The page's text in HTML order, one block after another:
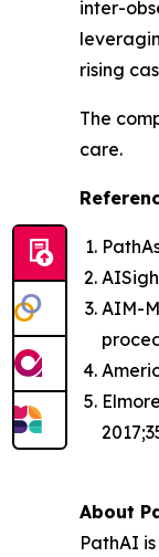
inter-
rising
The
care.
AIM-
About
PathAI